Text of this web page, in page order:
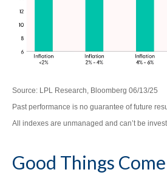
Source: LPL Research, Bloomberg 06/13/25
Past performance is no guarantee of future
All indexes are unmanaged and can’t be
Good Things